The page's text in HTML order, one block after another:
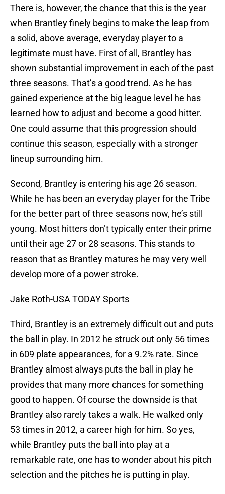
There is, however, the chance that this is the year
when Brantley finely begins to make the leap from
a solid, above average, everyday player to a
legitimate must have. First of all, Brantley has
shown substantial improvement in each of the past
three seasons. That’s a good trend. As he has
gained experience at the big league level he has
learned how to adjust and become a good hitter.
One could assume that this progression should
continue this season, especially with a stronger
lineup surrounding him.
Second, Brantley is entering his age 26 season.
While he has been an everyday player for the Tribe
for the better part of three seasons now, he’s still
young. Most hitters don’t typically enter their prime
until their age 27 or 28 seasons. This stands to
reason that as Brantley matures he may very well
develop more of a power stroke.
Jake Roth-USA TODAY Sports
Third, Brantley is an extremely difficult out and puts
the ball in play. In 2012 he struck out only 56 times
in 609 plate appearances, for a 9.2% rate. Since
Brantley almost always puts the ball in play he
provides that many more chances for something
good to happen. Of course the downside is that
Brantley also rarely takes a walk. He walked only
53 times in 2012, a career high for him. So yes,
while Brantley puts the ball into play at a
remarkable rate, one has to wonder about his pitch
selection and the pitches he is putting in play.